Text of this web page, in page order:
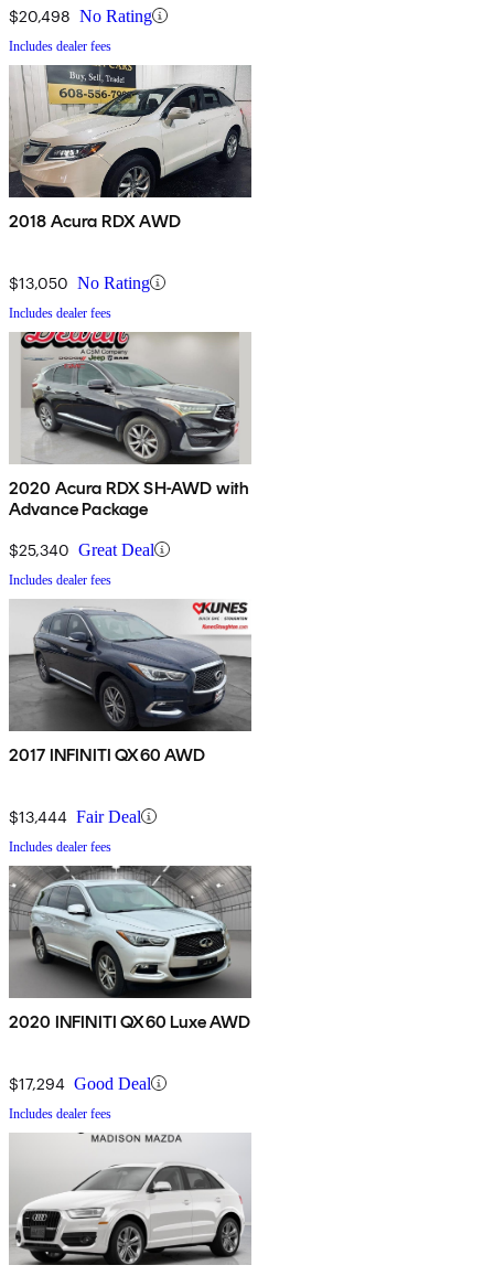
$20,498 No Rating
Includes dealer fees
2018 Acura RDX AWD
$13,050 No Rating
Includes dealer fees
2020 Acura RDX SH-AWD with
Advance Package
$25,340 Great Deal
Includes dealer fees
2017 INFINITI QX60 AWD
$13,444 Fair Deal
Includes dealer fees
2020 INFINITI QX60 Luxe AWD
$17,294 Good Deal
Includes dealer fees